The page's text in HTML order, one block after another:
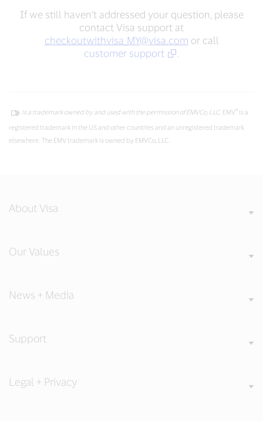
If we still haven’t addressed your question, please
contact Visa support at
checkoutwithvisa_MY@visa.com or call
customer support
is a trademark owned by and used with the permission of EMVCo, LLC. EMV® is a
registered trademark in the US and other countries and an unregistered trademark
elsewhere. The EMV trademark is owned by EMVCo, LLC.
About Visa
Our Values
News + Media
Support
Legal + Privacy